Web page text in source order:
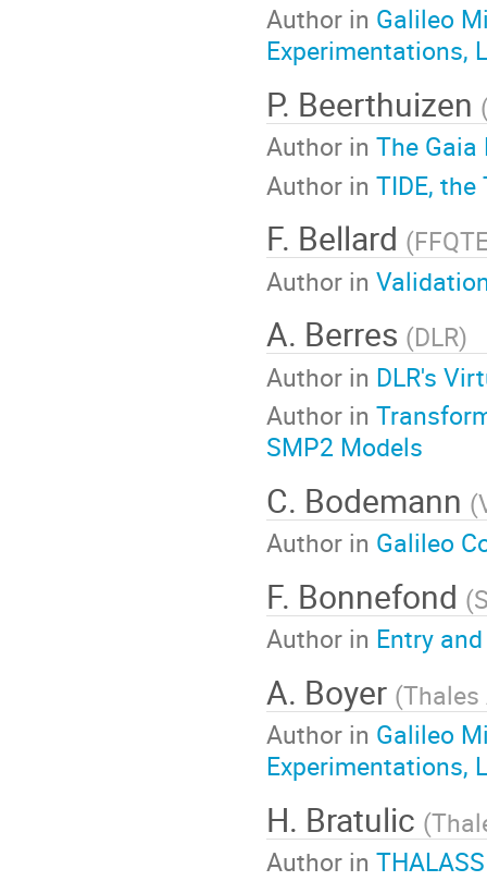
Author in Galileo
Experimentations,
P. Beerthuizen
Author in The Gaia
Author in TIDE,
F. Bellard (
Author in
A. Berres (DLR)
Author in DLR's
Author in
SMP2 Models
C. Bodemann (
Author in Galileo
F. Bonnefond (
Author in Entry
A. Boyer (Thales
Author in Galileo
Experimentations,
H. Bratulic (
Author in